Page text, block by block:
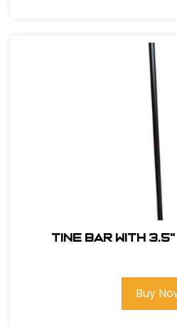
Tine Bar with
Buy